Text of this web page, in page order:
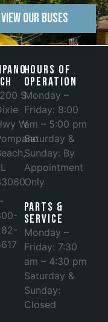
View Our Buses
S
W
Hours of
Operation
Monday –
Friday: 8:00
am – 5:00 pm
Saturday &
Sunday: By
Appointment
Only
Parts &
Service
Monday –
Friday: 7:30
am – 4:30 pm
Saturday &
Sunday:
Closed